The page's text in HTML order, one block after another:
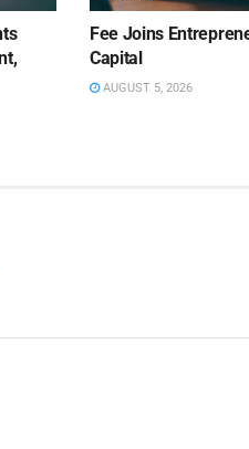
Fee Joins
Capital
AUGUST 5, 2026